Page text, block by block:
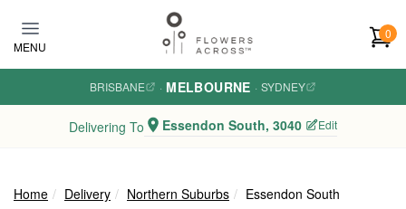
MENU
0
BRISBANE · MELBOURNE · SYDNEY
Delivering To Essendon South, 3040 Edit
Home Delivery Northern Suburbs Essendon South